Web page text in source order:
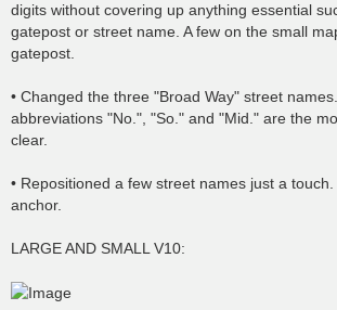
digits without covering up anything essential
gatepost or street name. A few on the small
gatepost.
• Changed the three "Broad Way" street
abbreviations "No.", "So." and "Mid." are the
clear.
• Repositioned a few street names just a
anchor.
LARGE AND SMALL V10: